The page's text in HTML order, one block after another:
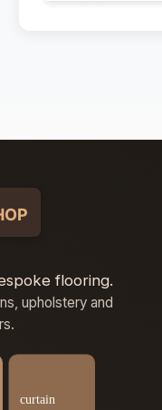
flooring.
upholstery and